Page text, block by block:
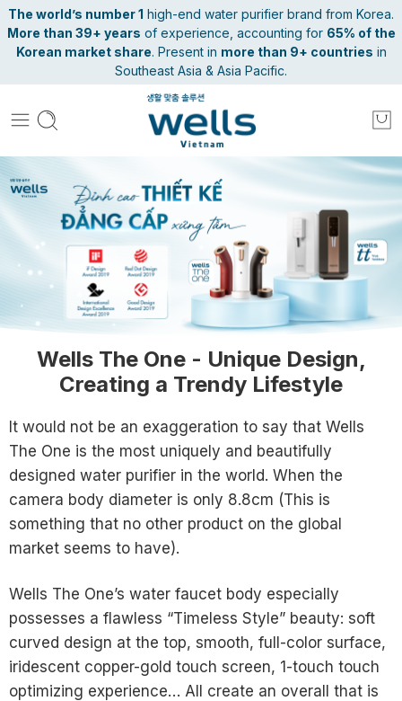
The world’s number 1 high-end water purifier brand from Korea.
More than 39+ years of experience, accounting for 65% of the
Korean market share. Present in more than 9+ countries in
Southeast Asia & Asia Pacific.
Wells The One - Unique Design,
Creating a Trendy Lifestyle
It would not be an exaggeration to say that Wells
The One is the most uniquely and beautifully
designed water purifier in the world. When the
camera body diameter is only 8.8cm (This is
something that no other product on the global
market seems to have).
Wells The One’s water faucet body especially
possesses a flawless “Timeless Style” beauty: soft
curved design at the top, smooth, full-color surface,
iridescent copper-gold touch screen, 1-touch touch
optimizing experience… All create an overall that is